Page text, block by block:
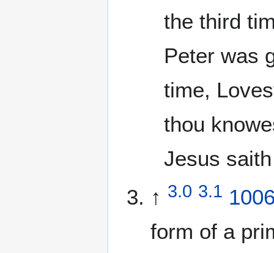
the third
Peter was
time,
thou
Jesus
↑ 3.0 3.1
form of a